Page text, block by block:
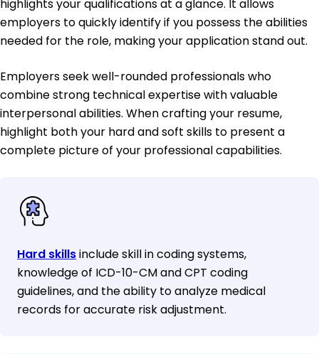
highlights your qualifications at a glance. It allows
employers to quickly identify if you possess the abilities
needed for the role, making your application stand out.
Employers seek well-rounded professionals who
combine strong technical expertise with valuable
interpersonal abilities. When crafting your resume,
highlight both your hard and soft skills to present a
complete picture of your professional capabilities.
Hard skillsinclude skill in coding systems,
knowledge of ICD-10-CM and CPT coding
guidelines, and the ability to analyze medical
records for accurate risk adjustment.